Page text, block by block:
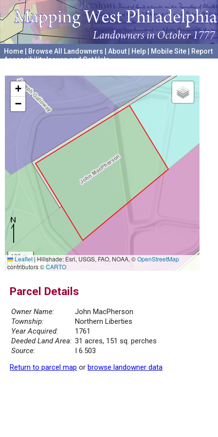
Home Browse All Landowners About Help Mobile Site
Report
Accessibility Issues and Get Help
+
−
100 m
500 ft
Leaflet|Hillshade: Esri, USGS, FAO, NOAA, ©OpenStreetMap
contributors ©CARTO
Parcel Details
Owner Name:
John MacPherson
Township:
Northern Liberties
Year Acquired:
1761
Deeded Land Area: 31 acres, 151 sq. perches
Source:
I 6.503
Return to parcel map or browse landowner data